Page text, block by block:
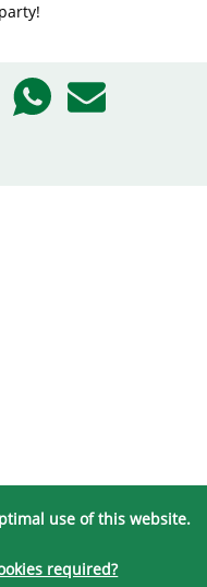
use of this website.
required?